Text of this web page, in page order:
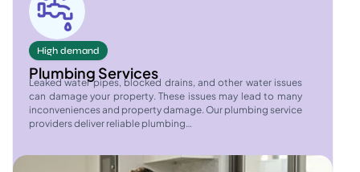
High demand
Plumbing Services
Leaked water pipes, blocked drains, and other water issues
can damage your property. These issues may lead to many
inconveniences and property damage. Our plumbing service
providers deliver reliable plumbing…